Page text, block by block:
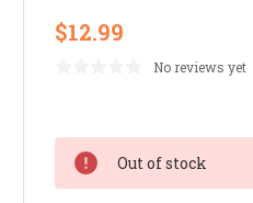
$12.99
No reviews yet
Out of stock